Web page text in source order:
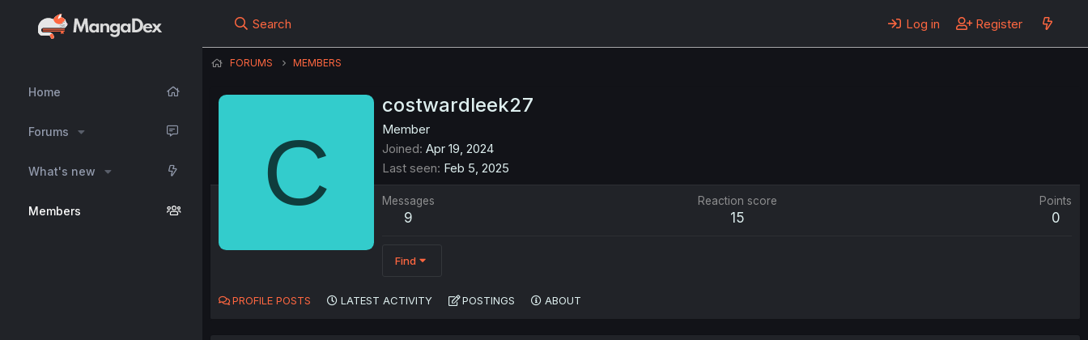
Home
Forums
What's new
Members
Search Log in Register
FORUMS MEMBERS
C
costwardleek27
Member
Joined Apr 19, 2024
Last seen Feb 5, 2025
Messages
9
Reaction score
15
Points
0
Find
PROFILE POSTS LATEST ACTIVITY POSTINGS ABOUT